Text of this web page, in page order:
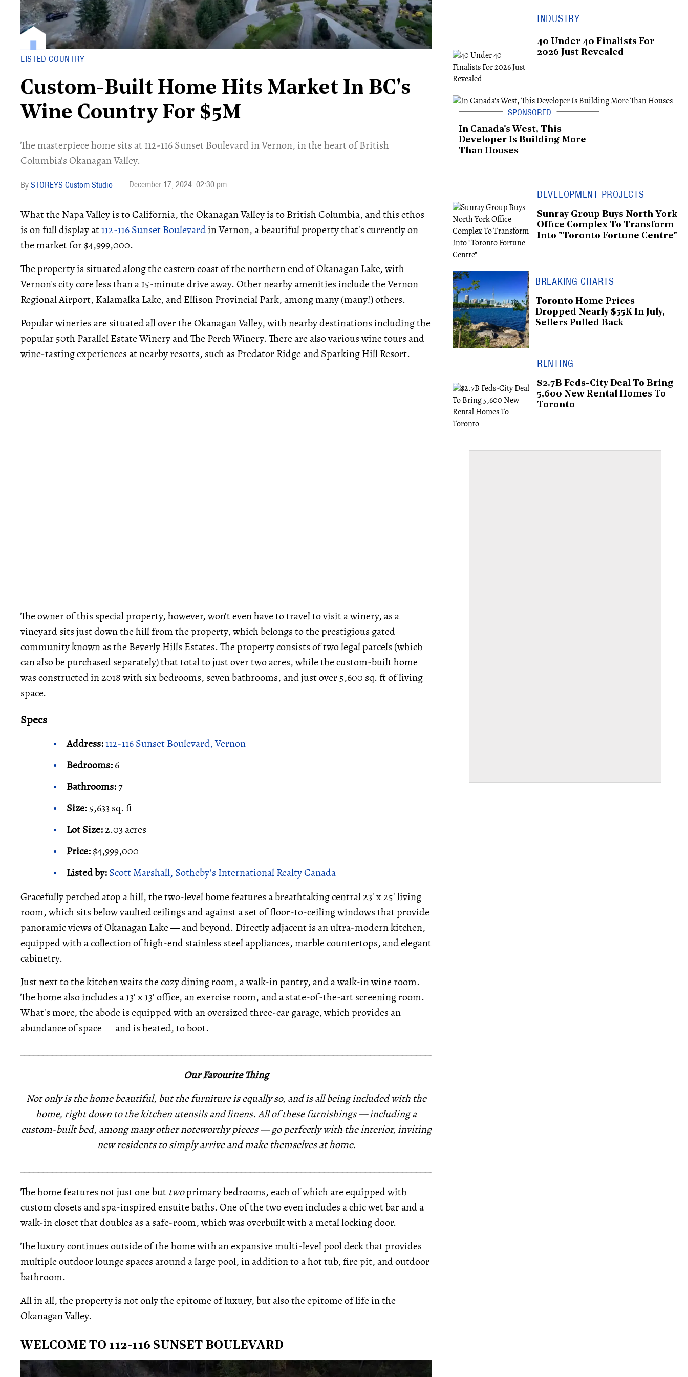
LISTED COUNTRY
Custom-Built Home Hits Market In BC's
Wine Country For $5M
​The masterpiece home sits at 112-116 Sunset Boulevard in Vernon, in the heart of British
Columbia's Okanagan Valley.
STOREYS Custom Studio December 17, 2024 02:30 pm
What the Napa Valley is to California, the Okanagan Valley is to British Columbia, and this ethos
is on full display at112-116 Sunset Boulevardin Vernon, a beautiful property that's currently on
the market for $4,999,000.
The property is situated along the eastern coast of the northern end of Okanagan Lake, with
Vernon's city core less than a 15-minute drive away. Other nearby amenities include the Vernon
Regional Airport, Kalamalka Lake, and Ellison Provincial Park, among many (many!) others.
Popular wineries are situated all over the Okanagan Valley, with nearby destinations including the
popular 50th Parallel Estate Winery and The Perch Winery. There are also various wine tours and
wine-tasting experiences at nearby resorts, such as Predator Ridge and Sparking Hill Resort.
The owner of this special property, however, won't even have to travel to visit a winery, as a
vineyard sits just down the hill from the property, which belongs to the prestigious gated
community known as the Beverly Hills Estates. The property consists of two legal parcels (which
can also be purchased separately) that total to just over two acres, while the custom-built home
was constructed in 2018 with six bedrooms, seven bathrooms, and just over 5,600 sq. ft of living
space.
Specs
Address:112-116 Sunset Boulevard, Vernon
Bedrooms:6
Bathrooms:7
Size:5,633 sq. ft
Lot Size:2.03 acres
Price:$4,999,000
Listed by:Scott Marshall, Sotheby's International Realty Canada
Gracefully perched atop a hill, the two-level home features a breathtaking central 23' x 25' living
room, which sits below vaulted ceilings and against a set of floor-to-ceiling windows that provide
panoramic views of Okanagan Lake — and beyond. Directly adjacent is an ultra-modern kitchen,
equipped with a collection of high-end stainless steel appliances, marble countertops, and elegant
cabinetry.
Just next to the kitchen waits the cozy dining room, a walk-in pantry, and a walk-in wine room.
The home also includes a 13' x 13' office, an exercise room, and a state-of-the-art screening room.
What's more, the abode is equipped with an oversized three-car garage, which provides an
abundance of space — and is heated, to boot.
Our Favourite Thing
Not only is the home beautiful, but the furniture is equally so, and is all being included with the
home, right down to the kitchen utensils and linens. All of these furnishings —including a
custom-built bed, among many other noteworthy pieces —go perfectly with the interior, inviting
new residents to simply arrive and make themselves at home.
The home features not just one but twoprimary bedrooms, each of which are equipped with
custom closets and spa-inspired ensuite baths. One of the two even includes a chic wet bar and a
walk-in closet that doubles as a safe-room, which was overbuilt with a metal locking door.
The luxury continues outside of the home with an expansive multi-level pool deck that provides
multiple outdoor lounge spaces around a large pool, in addition to a hot tub, fire pit, and outdoor
bathroom.
All in all, the property is not only the epitome of luxury, but also the epitome of life in the
Okanagan Valley.
WELCOME TO 112-116 SUNSET BOULEVARD
INDUSTRY
40 Under 40 Finalists For
2026 Just Revealed
In Canada's West, This
Developer Is Building More
Than Houses
DEVELOPMENT PROJECTS
Sunray Group Buys North York
Office Complex To Transform
Into "Toronto Fortune Centre"
BREAKING CHARTS
Toronto Home Prices
Dropped Nearly $55K In July,
Sellers Pulled Back
RENTING
$2.7B Feds-City Deal To Bring
5,600 New Rental Homes To
Toronto